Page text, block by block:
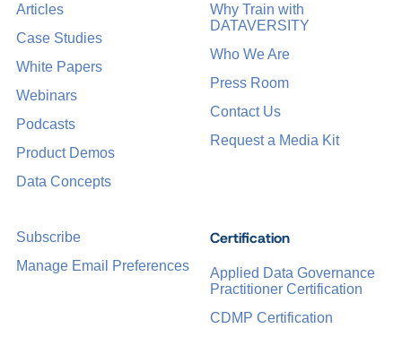
Certification
Applied Data Governance
Practitioner Certification
CDMP Certification
Articles
Case Studies
White Papers
Webinars
Podcasts
Product Demos
Data Concepts
Why Train with
DATAVERSITY
Who We Are
Press Room
Contact Us
Request a Media Kit
Subscribe
Manage Email Preferences